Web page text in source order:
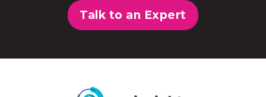
Talk to an Expert